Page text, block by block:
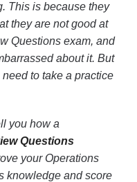
This is because they
they are not good at
Questions exam, and
about it. But
to take a practice
you how a
Questions
your Operations
knowledge and score